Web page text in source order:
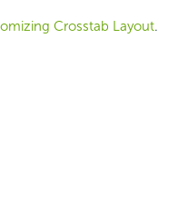
Crosstab Layout.